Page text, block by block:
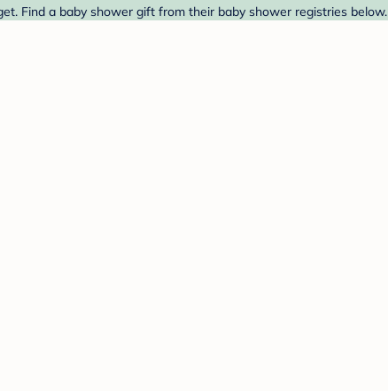
Find a baby shower gift from their baby shower registries below.